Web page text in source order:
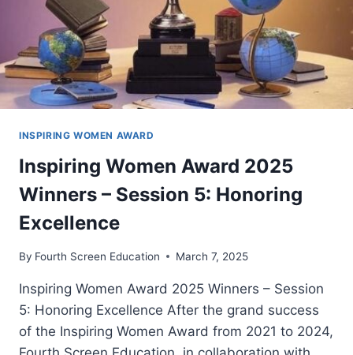
INSPIRING WOMEN AWARD
Inspiring Women Award 2025
Winners – Session 5: Honoring
Excellence
By Fourth Screen Education March 7, 2025
Inspiring Women Award 2025 Winners – Session
5: Honoring Excellence After the grand success
of the Inspiring Women Award from 2021 to 2024,